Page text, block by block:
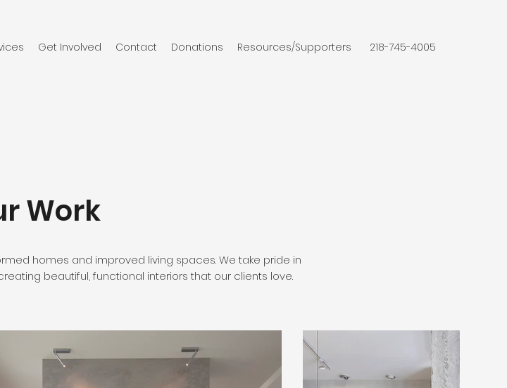
Get Involved Contact Donations Resources/Supporters 218-745-4005
Work
homes and improved living spaces. We take pride in
beautiful, functional interiors that our clients love.